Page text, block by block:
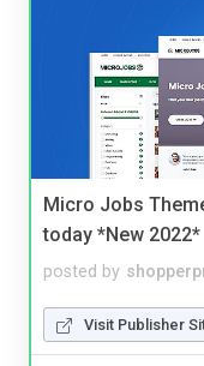
Micro Jobs
today *New 2022*
posted by
Visit Publisher